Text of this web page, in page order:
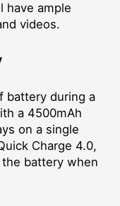
have ample
videos.
battery during a
a 4500mAh
on a single
Charge 4.0,
battery when